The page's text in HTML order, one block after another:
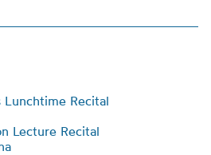
Recital
Lecture Recital